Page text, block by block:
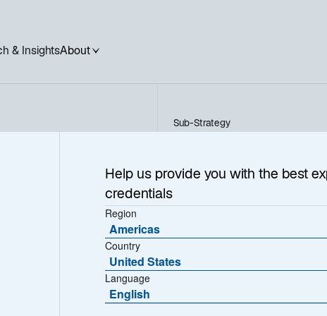
& InsightsAbout
Sub-Strategy
Help us provide you with the best
credentials
Region
Americas
Country
United States
Language
English